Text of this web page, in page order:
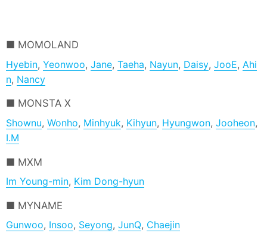
MOMOLAND
Hyebin,Yeonwoo,Jane,Taeha, Nayun, Daisy,JooE, Ahi
n, Nancy
MONSTA X
Shownu,Wonho, Minhyuk, Kihyun, Hyungwon,Jooheon,
I.M
MXM
Im Young-min, Kim Dong-hyun
MYNAME
Gunwoo, Insoo, Seyong,JunQ, Chaejin